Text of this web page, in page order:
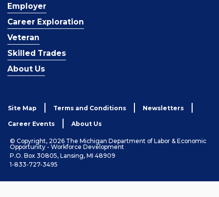
Employer
Career Exploration
Veteran
Skilled Trades
About Us
Site Map Terms and Conditions Newsletters
Career Events About Us
© Copyright, 2026 The Michigan Department of Labor & Economic
Opportunity - Workforce Development
P.O. Box 30805, Lansing, MI 48909
1-833-727-3495